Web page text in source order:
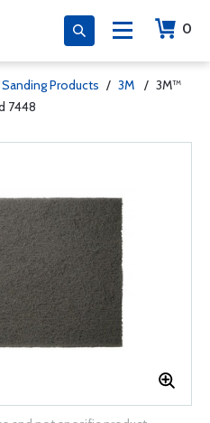
0
Sanding Products / 3M / 3M™
7448